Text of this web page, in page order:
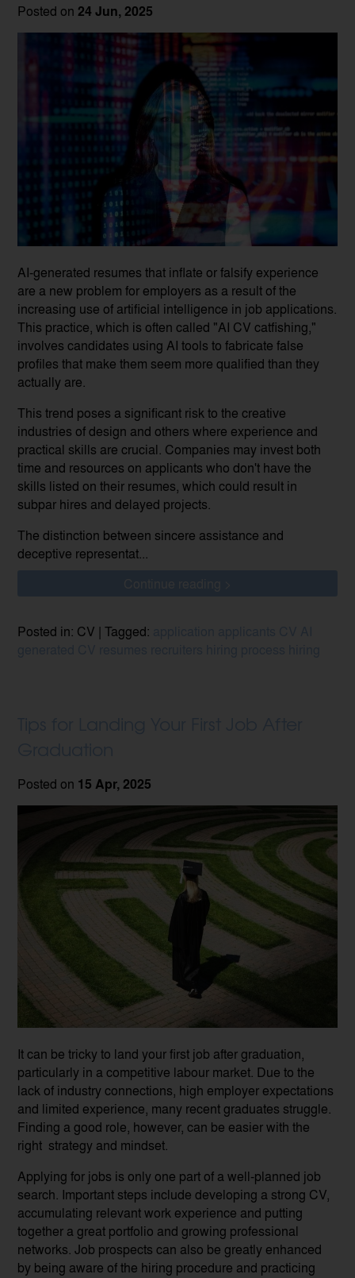
Posted on 24 Jun, 2025
AI-generated resumes that inflate or falsify experience
are a new problem for employers as a result of the
increasing use of artificial intelligence in job applications.
This practice, which is often called "AI CV catfishing,"
involves candidates using AI tools to fabricate false
profiles that make them seem more qualified than they
actually are.
This trend poses a significant risk to the creative
industries of design and others where experience and
practical skills are crucial. Companies may invest both
time and resources on applicants who don't have the
skills listed on their resumes, which could result in
subpar hires and delayed projects.
The distinction between sincere assistance and
deceptive representat...
Posted in: CV | Tagged:
Posted on 15 Apr, 2025
It can be tricky to land your first job after graduation,
particularly in a competitive labour market. Due to the
lack of industry connections, high employer expectations
and limited experience, many recent graduates struggle.
Finding a good role, however, can be easier with the
right strategy and mindset.
Applying for jobs is only one part of a well-planned job
search. Important steps include developing a strong CV,
accumulating relevant work experience and putting
together a great portfolio and growing professional
networks. Job prospects can also be greatly enhanced
by being aware of the hiring procedure and practicing